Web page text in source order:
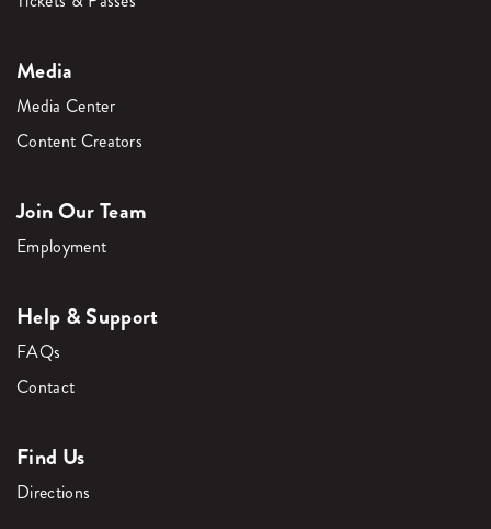
Media
Media Center
Content Creators
Join Our Team
Employment
Help & Support
FAQs
Contact
Find Us
Directions